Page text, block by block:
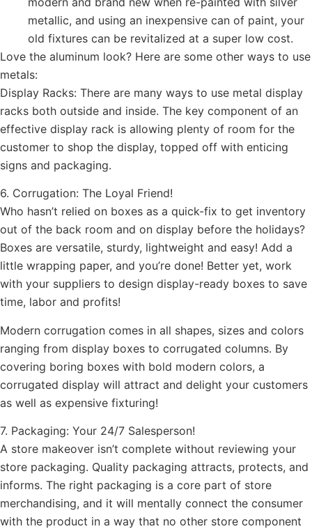
metallic, and using an inexpensive can of paint, your
old fixtures can be revitalized at a super low cost.
Love the aluminum look? Here are some other ways to use
metals:
Display Racks: There are many ways to use metal display
racks both outside and inside. The key component of an
effective display rack is allowing plenty of room for the
customer to shop the display, topped off with enticing
signs and packaging.
6. Corrugation: The Loyal Friend!
Who hasn’t relied on boxes as a quick-fix to get inventory
out of the back room and on display before the holidays?
Boxes are versatile, sturdy, lightweight and easy! Add a
little wrapping paper, and you’re done! Better yet, work
with your suppliers to design display-ready boxes to save
time, labor and profits!
Modern corrugation comes in all shapes, sizes and colors
ranging from display boxes to corrugated columns. By
covering boring boxes with bold modern colors, a
corrugated display will attract and delight your customers
as well as expensive fixturing!
7. Packaging: Your 24/7 Salesperson!
A store makeover isn’t complete without reviewing your
store packaging. Quality packaging attracts, protects, and
informs. The right packaging is a core part of store
merchandising, and it will mentally connect the consumer
with the product in a way that no other store component